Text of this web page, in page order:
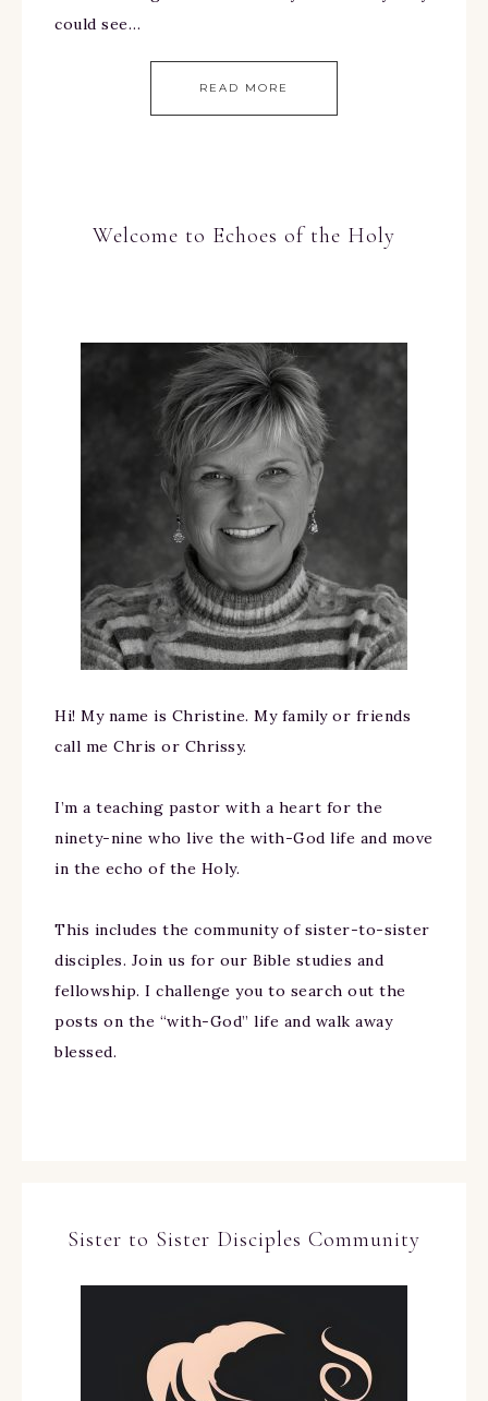
could see…
READ MORE
Welcome to Echoes of the Holy
Hi! My name is Christine. My family or friends
call me Chris or Chrissy.
I’m a teaching pastor with a heart for the
ninety-nine who live the with-God life and move
in the echo of the Holy.
This includes the community of sister-to-sister
disciples. Join us for our Bible studies and
fellowship. I challenge you to search out the
posts on the “with-God” life and walk away
blessed.
Sister to Sister Disciples Community